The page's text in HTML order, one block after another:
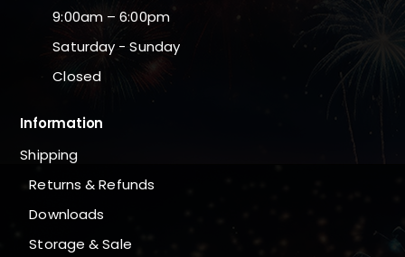
9:00am – 6:00pm
Saturday - Sunday
Closed
Information
Shipping
Returns & Refunds
Downloads
Storage & Sale